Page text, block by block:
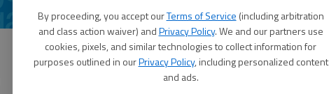
By proceeding, you accept ourTerms of Service (including arbitration
and class action waiver) andPrivacy Policy. We and our partners use
cookies, pixels, and similar technologies to collect information for
purposes outlined in ourPrivacy Policy, including personalized content
and ads.